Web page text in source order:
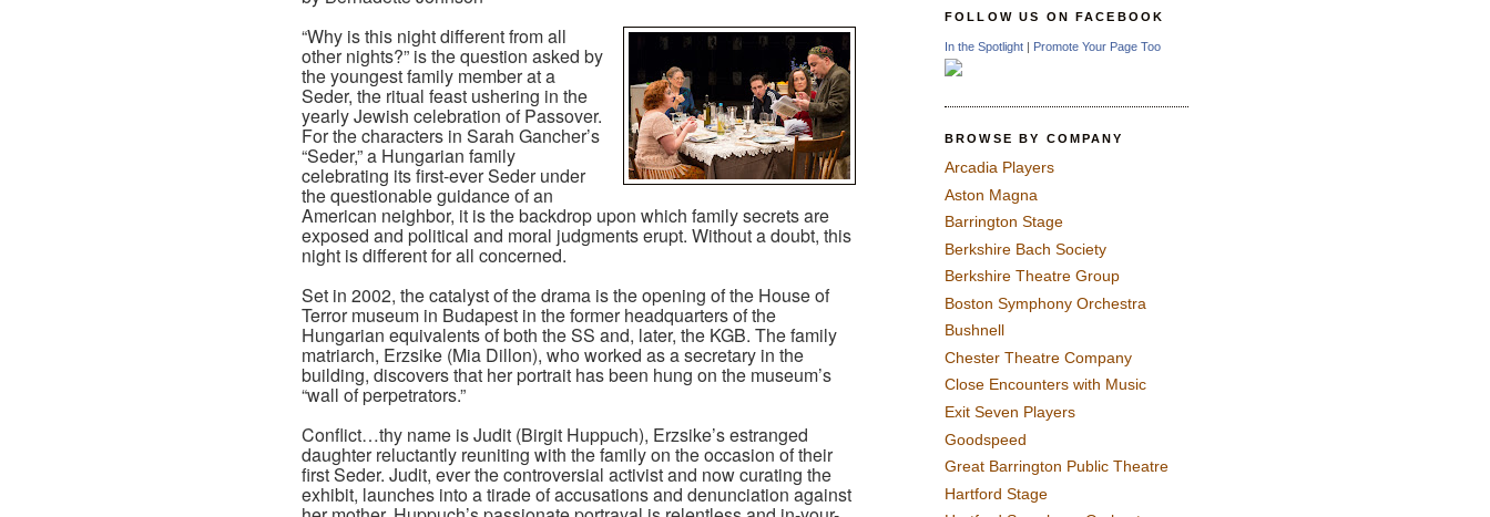
“Why is this night different from all
other nights?” is the question asked by
the youngest family member at a
Seder, the ritual feast ushering in the
yearly Jewish celebration of Passover.
For the characters in Sarah Gancher’s
“Seder,” a Hungarian family
celebrating its first-ever Seder under
the questionable guidance of an
American neighbor, it is the backdrop upon which family secrets are
exposed and political and moral judgments erupt. Without a doubt, this
night is different for all concerned.
Set in 2002, the catalyst of the drama is the opening of the House of
Terror museum in Budapest in the former headquarters of the
Hungarian equivalents of both the SS and, later, the KGB. The family
matriarch, Erzsike (Mia Dillon), who worked as a secretary in the
building, discovers that her portrait has been hung on the museum’s
“wall of perpetrators.”
Conflict…thy name is Judit (Birgit Huppuch), Erzsike’s estranged
daughter reluctantly reuniting with the family on the occasion of their
first Seder. Judit, ever the controversial activist and now curating the
exhibit, launches into a tirade of accusations and denunciation against
FOLLOW US ON FACEBOOK
In the Spotlight | Promote Your Page Too
BROWSE BY COMPANY
Arcadia Players
Aston Magna
Barrington Stage
Berkshire Bach Society
Berkshire Theatre Group
Boston Symphony Orchestra
Bushnell
Chester Theatre Company
Close Encounters with Music
Exit Seven Players
Goodspeed
Great Barrington Public Theatre
Hartford Stage